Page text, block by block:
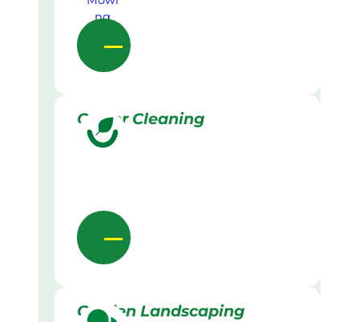
Gutter Cleaning
Garden Landscaping